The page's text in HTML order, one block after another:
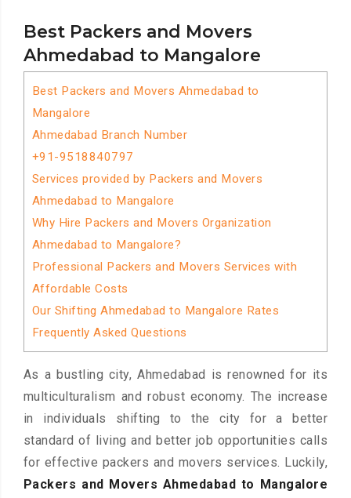
Best Packers and Movers
Ahmedabad to Mangalore
Best Packers and Movers Ahmedabad to
Mangalore
Ahmedabad Branch Number
+91-9518840797
Services provided by Packers and Movers
Ahmedabad to Mangalore
Why Hire Packers and Movers Organization
Ahmedabad to Mangalore?
Professional Packers and Movers Services with
Affordable Costs
Our Shifting Ahmedabad to Mangalore Rates
Frequently Asked Questions
As a bustling city, Ahmedabad is renowned for its
multiculturalism and robust economy. The increase
in individuals shifting to the city for a better
standard of living and better job opportunities calls
for effective packers and movers services. Luckily,
Packers and Movers Ahmedabad to Mangalore